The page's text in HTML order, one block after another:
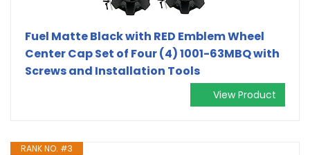
Fuel Matte Black with RED Emblem Wheel
Center Cap Set of Four (4) 1001-63MBQ with
Screws and Installation Tools
View Product
RANK NO. #3